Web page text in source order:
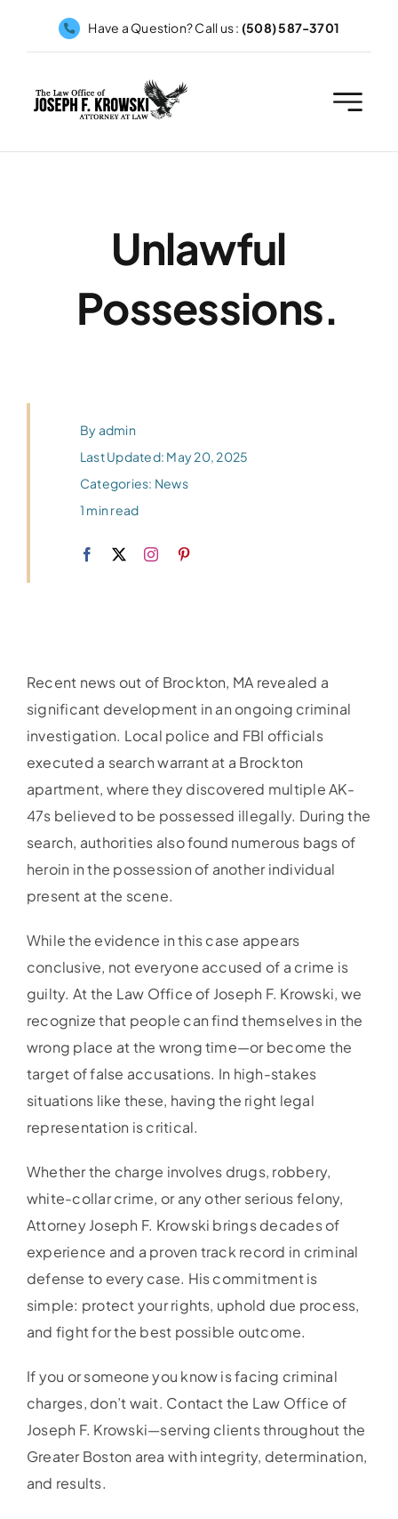
Have a Question? Call us : (508) 587-3701
Unlawful
Possessions.
Byadmin
Last Updated: May 20, 2025
Categories: News
1 min read
Recent news out of Brockton, MA revealed a
significant development in an ongoing criminal
investigation. Local police and FBI officials
executed a search warrant at a Brockton
apartment, where they discovered multiple AK-
47s believed to be possessed illegally. During the
search, authorities also found numerous bags of
heroin in the possession of another individual
present at the scene.
While the evidence in this case appears
conclusive, not everyone accused of a crime is
guilty. At the Law Office of Joseph F. Krowski, we
recognize that people can find themselves in the
wrong place at the wrong time—or become the
target of false accusations. In high-stakes
situations like these, having the right legal
representation is critical.
Whether the charge involves drugs, robbery,
white-collar crime, or any other serious felony,
Attorney Joseph F. Krowski brings decades of
experience and a proven track record in criminal
defense to every case. His commitment is
simple: protect your rights, uphold due process,
and fight for the best possible outcome.
If you or someone you know is facing criminal
charges, don’t wait. Contact the Law Office of
Joseph F. Krowski—serving clients throughout the
Greater Boston area with integrity, determination,
and results.